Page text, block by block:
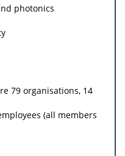
photonics
79 organisations, 14
(all members